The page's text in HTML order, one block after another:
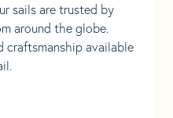
sails are trusted by
around the globe.
craftsmanship available